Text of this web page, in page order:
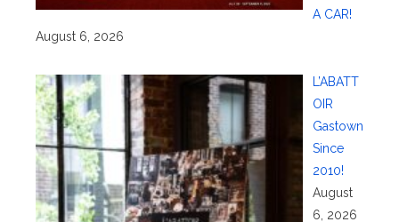
A CAR!
August 6, 2026
L’ABATT
OIR
Gastown
Since
2010!
August
6, 2026